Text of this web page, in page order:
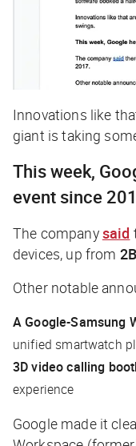
Innovations like
giant is taking
This week,
event since
The companysaid
devices, up from 2B
Other notable
A Google-Samsung
unified smartwatch
3D video calling
experience
Google made it